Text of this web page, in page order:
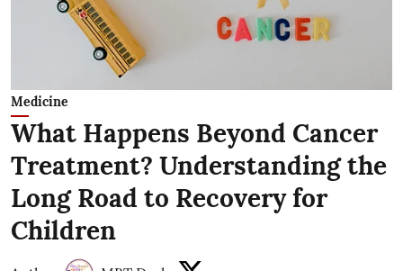
Medicine
What Happens Beyond Cancer
Treatment? Understanding the
Long Road to Recovery for
Children